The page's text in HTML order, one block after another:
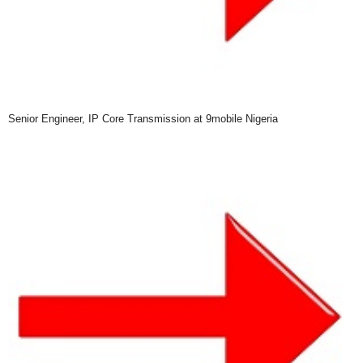
Senior Engineer, IP Core Transmission at 9mobile Nigeria